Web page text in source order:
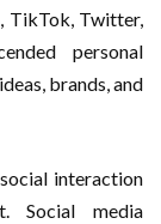
TikTok, Twitter,
personal
brands, and
interaction
Social media